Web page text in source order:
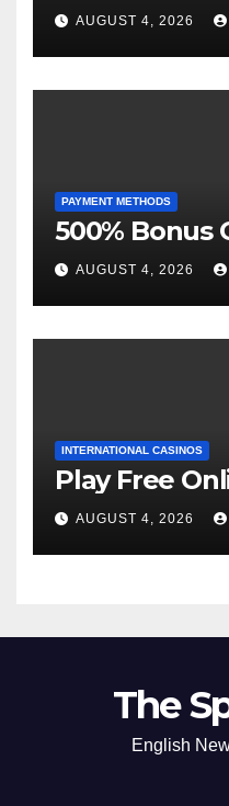
AUGUST 4, 2026
PAYMENT METHODS
500% Bonus
AUGUST 4, 2026
INTERNATIONAL CASINOS
Play Free
AUGUST 4, 2026
The
English